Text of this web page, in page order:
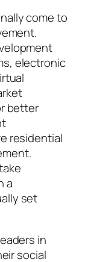
come to
electronic
better
residential
a
set
in
social